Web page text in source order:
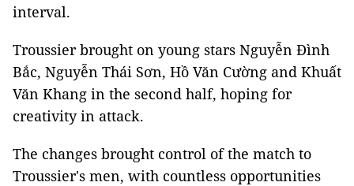
interval.
Troussier brought on young stars Nguyễn Đình
Bắc, Nguyễn Thái Sơn, Hồ Văn Cường and Khuất
Văn Khang in the second half, hoping for
creativity in attack.
The changes brought control of the match to
Troussier's men, with countless opportunities